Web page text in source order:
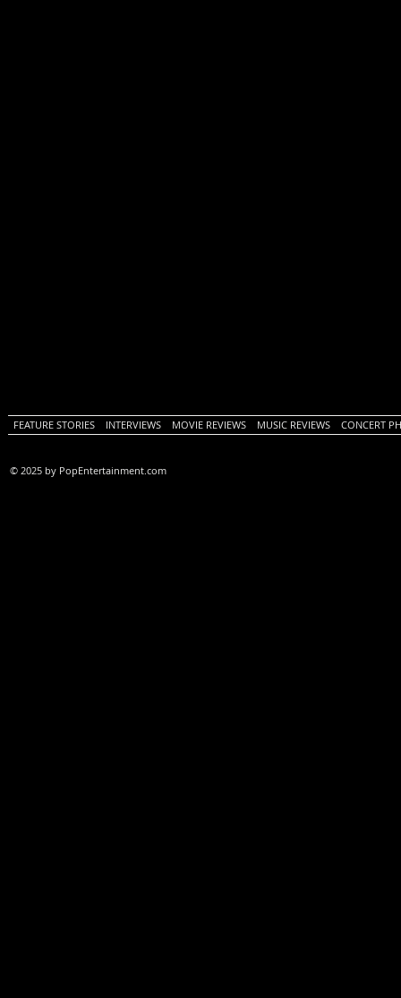
FEATURE STORIES INTERVIEWS MOVIE REVIEWS MUSIC REVIEWS CONCERT
© 2025 by PopEntertainment.com